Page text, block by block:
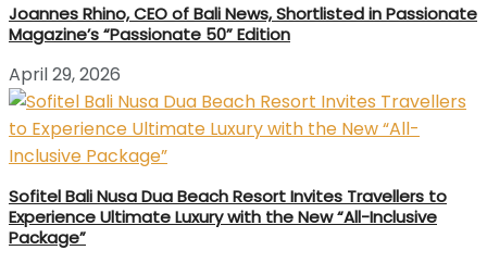
Joannes Rhino, CEO of Bali News, Shortlisted in Passionate
Magazine’s “Passionate 50” Edition
April 29, 2026
Sofitel Bali Nusa Dua Beach Resort Invites Travellers to
Experience Ultimate Luxury with the New “All-Inclusive
Package”